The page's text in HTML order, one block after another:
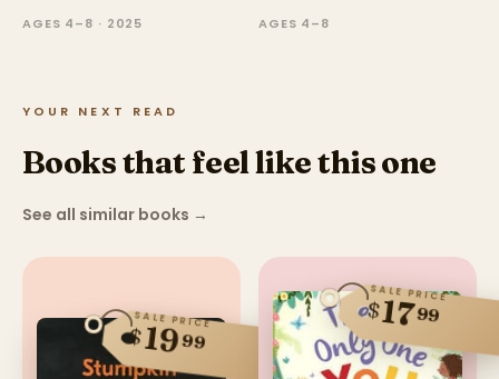
AGES 4–8 · 2025 AGES 4–8
YOUR NEXT READ
Books that feel like this one
See all similar books →
SALE PRICE
$1999
SALE PRICE
$1799